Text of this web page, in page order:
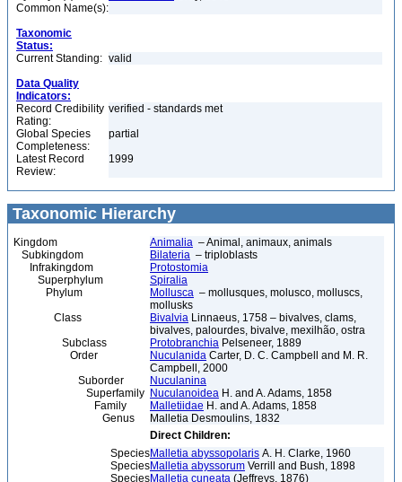
Common Name(s):
Taxonomic
Status:
Current Standing: valid
Data Quality
Indicators:
Record Credibility
Rating:
verified - standards met
Global Species
Completeness:
partial
Latest Record
Review:
1999
Taxonomic Hierarchy
Kingdom Animalia – Animal, animaux, animals
Subkingdom
Bilateria – triploblasts
Infrakingdom
Protostomia
Superphylum
Spiralia
Phylum
Mollusca – mollusques, molusco, molluscs,
mollusks
Class
Bivalvia Linnaeus, 1758 – bivalves, clams,
bivalves, palourdes, bivalve, mexilhão, ostra
Subclass
Protobranchia Pelseneer, 1889
Order
Nuculanida Carter, D. C. Campbell and M. R.
Campbell, 2000
Suborder
Nuculanina
Superfamily Nuculanoidea H. and A. Adams, 1858
Family
Malletiidae H. and A. Adams, 1858
Genus
Malletia Desmoulins, 1832
Direct Children:
SpeciesMalletia abyssopolaris A. H. Clarke, 1960
SpeciesMalletia abyssorum Verrill and Bush, 1898
SpeciesMalletia cuneata (Jeffreys, 1876)